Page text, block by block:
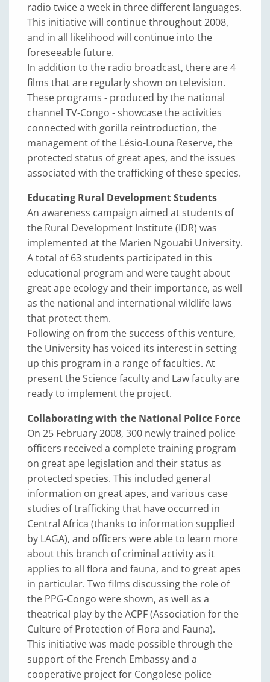
radio twice a week in three different languages.
This initiative will continue throughout 2008,
and in all likelihood will continue into the
foreseeable future.
In addition to the radio broadcast, there are 4
films that are regularly shown on television.
These programs - produced by the national
channel TV-Congo - showcase the activities
connected with gorilla reintroduction, the
management of the Lésio-Louna Reserve, the
protected status of great apes, and the issues
associated with the trafficking of these species.
Educating Rural Development Students
An awareness campaign aimed at students of
the Rural Development Institute (IDR) was
implemented at the Marien Ngouabi University.
A total of 63 students participated in this
educational program and were taught about
great ape ecology and their importance, as well
as the national and international wildlife laws
that protect them.
Following on from the success of this venture,
the University has voiced its interest in setting
up this program in a range of faculties. At
present the Science faculty and Law faculty are
ready to implement the project.
Collaborating with the National Police Force
On 25 February 2008, 300 newly trained police
officers received a complete training program
on great ape legislation and their status as
protected species. This included general
information on great apes, and various case
studies of trafficking that have occurred in
Central Africa (thanks to information supplied
by LAGA), and officers were able to learn more
about this branch of criminal activity as it
applies to all flora and fauna, and to great apes
in particular. Two films discussing the role of
the PPG-Congo were shown, as well as a
theatrical play by the ACPF (Association for the
Culture of Protection of Flora and Fauna).
This initiative was made possible through the
support of the French Embassy and a
cooperative project for Congolese police